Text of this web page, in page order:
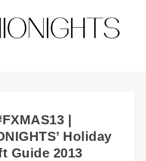
|
Holiday
Guide 2013